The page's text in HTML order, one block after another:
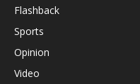
Flashback
Sports
Opinion
Video